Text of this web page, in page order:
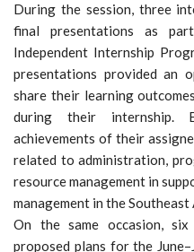
During the session, three
final presentations as
Independent Internship
presentations provided an
share their learning
during their internship.
achievements of their
related to administration,
resource management in
management in the Southeast
On the same occasion,
proposed plans for the